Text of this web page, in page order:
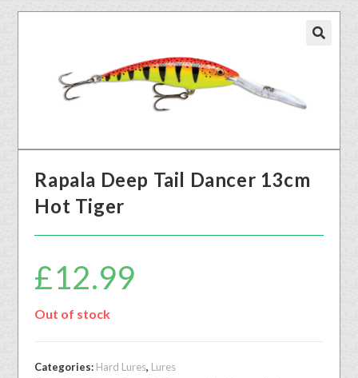
Rapala Deep Tail Dancer 13cm
Hot Tiger
£12.99
Out of stock
Categories: Hard Lures, Lures